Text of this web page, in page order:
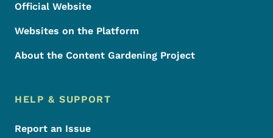
Official Website
Websites on the Platform
About the Content Gardening Project
HELP & SUPPORT
Report an Issue